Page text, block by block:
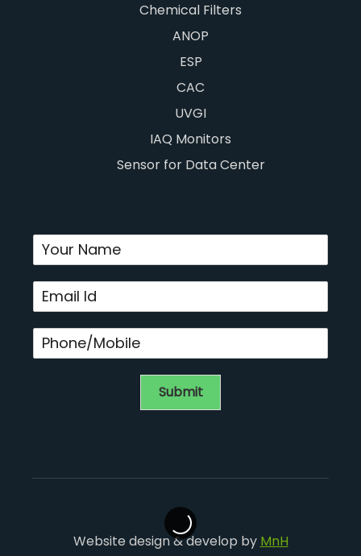
Chemical Filters
ANOP
ESP
CAC
UVGI
IAQ Monitors
Sensor for Data Center
Submit
Website design & develop by MnH